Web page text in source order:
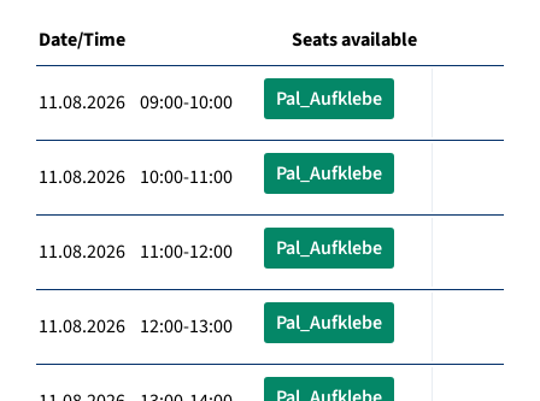
Date/Time Seats available
11.08.2026 09:00-10:00 Pal_Aufklebe
11.08.2026 10:00-11:00 Pal_Aufklebe
11.08.2026 11:00-12:00 Pal_Aufklebe
11.08.2026 12:00-13:00 Pal_Aufklebe